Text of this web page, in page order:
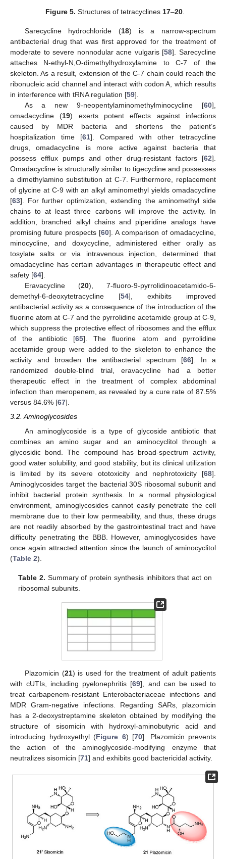
Figure 5. Structures of tetracyclines 17–20
Sarecycline hydrochloride (18) is a narrow-spectrum
antibacterial drug that was first approved for the treatment of
moderate to severe nonnodular acne vulgaris [58]. Sarecycline
attaches N-ethyl-N,O-dimethylhydroxylamine to C-7 of the
skeleton. As a result, extension of the C-7 chain could reach the
ribonucleic acid channel and interact with codon A, which results
in interference with tRNA regulation [59].
As a new 9-neopentylaminomethylminocycline [60],
omadacycline (19) exerts potent effects against infections
caused by MDR bacteria and shortens the patient’s
hospitalization time [61]. Compared with other tetracycline
drugs, omadacycline is more active against bacteria that
possess efflux pumps and other drug-resistant factors [62].
Omadacycline is structurally similar to tigecycline and possesses
a dimethylamino substitution at C-7. Furthermore, replacement
of glycine at C-9 with an alkyl aminomethyl yields omadacycline
[63]. For further optimization, extending the aminomethyl side
chains to at least three carbons will improve the activity. In
addition, branched alkyl chains and piperidine analogs have
promising future prospects [60]. A comparison of omadacycline,
minocycline, and doxycycline, administered either orally as
tosylate salts or via intravenous injection, determined that
omadacycline has certain advantages in therapeutic effect and
safety [64].
Eravacycline (20), 7-fluoro-9-pyrrolidinoacetamido-6-
demethyl-6-deoxytetracycline [54], exhibits improved
antibacterial activity as a consequence of the introduction of the
fluorine atom at C-7 and the pyrrolidine acetamide group at C-9,
which suppress the protective effect of ribosomes and the efflux
of the antibiotic [65]. The fluorine atom and pyrrolidine
acetamide group were added to the skeleton to enhance the
activity and broaden the antibacterial spectrum [66]. In a
randomized double-blind trial, eravacycline had a better
therapeutic effect in the treatment of complex abdominal
infection than meropenem, as revealed by a cure rate of 87.5%
versus 84.6% [67].
3.2. Aminoglycosides
An aminoglycoside is a type of glycoside antibiotic that
combines an amino sugar and an aminocyclitol through a
glycosidic bond. The compound has broad-spectrum activity,
good water solubility, and good stability, but its clinical utilization
is limited by its severe ototoxicity and nephrotoxicity [68].
Aminoglycosides target the bacterial 30S ribosomal subunit and
inhibit bacterial protein synthesis. In a normal physiological
environment, aminoglycosides cannot easily penetrate the cell
membrane due to their low permeability, and thus, these drugs
are not readily absorbed by the gastrointestinal tract and have
difficulty penetrating the BBB. However, aminoglycosides have
once again attracted attention since the launch of aminocyclitol
(Table 2).
Table 2. Summary of protein synthesis inhibitors that act on
ribosomal subunits.
Plazomicin (21) is used for the treatment of adult patients
with cUTIs, including pyelonephritis [69], and can be used to
treat carbapenem-resistant Enterobacteriaceae infections and
MDR Gram-negative infections. Regarding SARs, plazomicin
has a 2-deoxystreptamine skeleton obtained by modifying the
structure of sisomicin with hydroxyl-aminobutyric acid and
introducing hydroxyethyl (Figure 6) [70]. Plazomicin prevents
the action of the aminoglycoside-modifying enzyme that
neutralizes sisomicin [71] and exhibits good bactericidal activity.